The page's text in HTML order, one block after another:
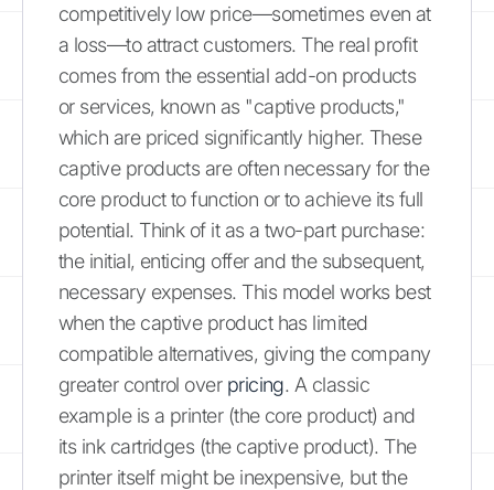
competitively low price—sometimes even at
a loss—to attract customers. The real profit
comes from the essential add-on products
or services, known as "captive products,"
which are priced significantly higher. These
captive products are often necessary for the
core product to function or to achieve its full
potential. Think of it as a two-part purchase:
the initial, enticing offer and the subsequent,
necessary expenses. This model works best
when the captive product has limited
compatible alternatives, giving the company
greater control over pricing. A classic
example is a printer (the core product) and
its ink cartridges (the captive product). The
printer itself might be inexpensive, but the